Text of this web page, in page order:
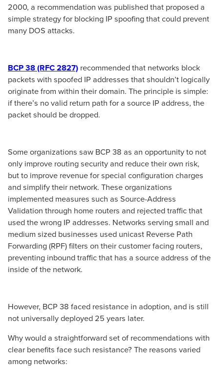
2000, a recommendation was published that proposed a
simple strategy for blocking IP spoofing that could prevent
many DOS attacks.
BCP 38 (RFC 2827) recommended that networks block
packets with spoofed IP addresses that shouldn’t logically
originate from within their domain. The principle is simple:
if there’s no valid return path for a source IP address, the
packet should be dropped.
Some organizations saw BCP 38 as an opportunity to not
only improve routing security and reduce their own risk,
but to improve revenue for special configuration charges
and simplify their network. These organizations
implemented measures such as Source-Address
Validation through home routers and rejected traffic that
used the wrong IP addresses. Networks serving small and
medium sized businesses used unicast Reverse Path
Forwarding (RPF) filters on their customer facing routers,
preventing inbound traffic that has a source address of the
inside of the network.
However, BCP 38 faced resistance in adoption, and is still
not universally deployed 25 years later.
Why would a straightforward set of recommendations with
clear benefits face such resistance? The reasons varied
among networks: